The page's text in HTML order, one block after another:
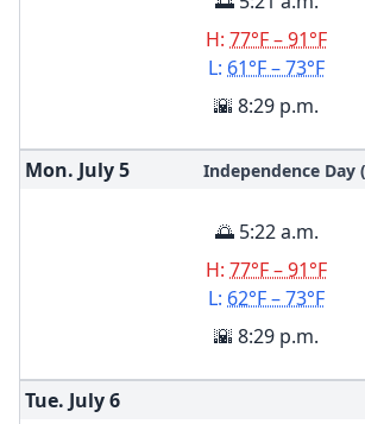
H: 77°F – 91°F
L: 61°F – 73°F
🌇 8:29 p.m.
Mon. July5 Independence Day
🌅 5:22 a.m.
H: 77°F – 91°F
L: 62°F – 73°F
🌇 8:29 p.m.
Tue. July6